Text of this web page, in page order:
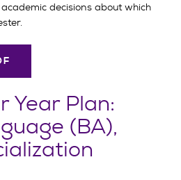
decisions about which
Year Plan:
(BA),